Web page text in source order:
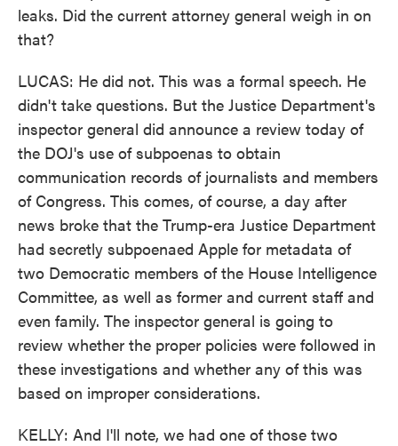
leaks. Did the current attorney general weigh in on
that?
LUCAS: He did not. This was a formal speech. He
didn't take questions. But the Justice Department's
inspector general did announce a review today of
the DOJ's use of subpoenas to obtain
communication records of journalists and members
of Congress. This comes, of course, a day after
news broke that the Trump-era Justice Department
had secretly subpoenaed Apple for metadata of
two Democratic members of the House Intelligence
Committee, as well as former and current staff and
even family. The inspector general is going to
review whether the proper policies were followed in
these investigations and whether any of this was
based on improper considerations.
KELLY: And I'll note, we had one of those two